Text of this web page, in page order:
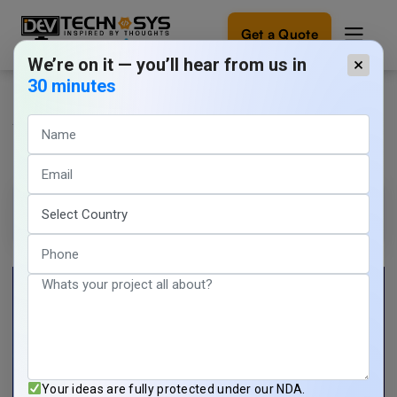
Get a Quote
Ready
build
amazing?
Let's
into
reality.
AI in Gaming: Innovations
Changing The Future of Gaming
Tarun Nagar
×
We’re on it — you’ll hear from us in
30 minutes
Your ideas are fully protected under our NDA.